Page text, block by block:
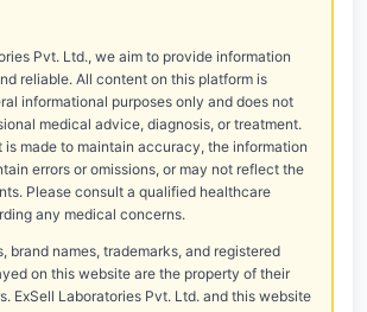
Pvt. Ltd., we aim to provide information
reliable. All content on this platform is
informational purposes only and does not
medical advice, diagnosis, or treatment.
made to maintain accuracy, the information
errors or omissions, or may not reflect the
Please consult a qualified healthcare
any medical concerns.
brand names, trademarks, and registered
on this website are the property of their
ExSell Laboratories Pvt. Ltd. and this website